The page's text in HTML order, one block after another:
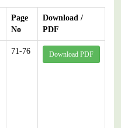
Page
No
Download /
PDF
71-76 Download PDF